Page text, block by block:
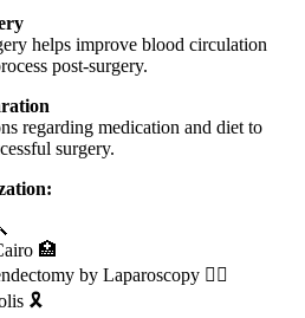
helps improve blood circulation
post-surgery.
regarding medication and diet to
surgery.
🏥
by Laparoscopy 👨‍⚕️
🎗️